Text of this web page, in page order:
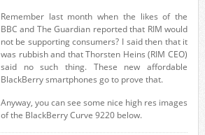
Remember last month when the likes of the
BBC and The Guardian reported that RIM would
not be supporting consumers? I said then that it
was rubbish and that Thorsten Heins (RIM CEO)
said no such thing. These new affordable
BlackBerry smartphones go to prove that.
Anyway, you can see some nice high res images
of the BlackBerry Curve 9220 below.